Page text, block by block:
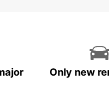
Only new